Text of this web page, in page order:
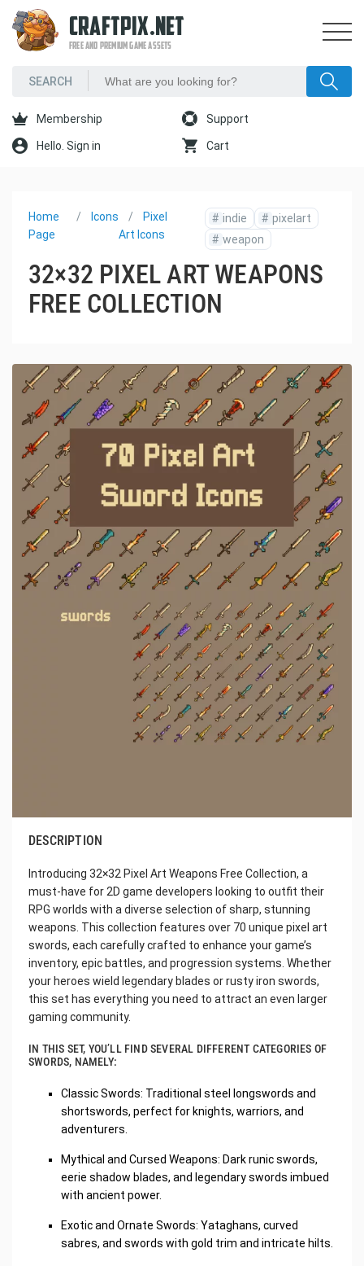
CRAFTPIX.NET
FREE AND PREMIUM GAME ASSETS
Membership Support
Hello. Sign in Cart
Home
Page
Icons
Pixel
Art Icons
# indie # pixelart
# weapon
32×32 PIXEL ART WEAPONS
FREE COLLECTION
DESCRIPTION
Introducing 32×32 Pixel Art Weapons Free Collection, a
must-have for 2D game developers looking to outfit their
RPG worlds with a diverse selection of sharp, stunning
weapons. This collection features over 70 unique pixel art
swords, each carefully crafted to enhance your game’s
inventory, epic battles, and progression systems. Whether
your heroes wield legendary blades or rusty iron swords,
this set has everything you need to attract an even larger
gaming community.
IN THIS SET, YOU’LL FIND SEVERAL DIFFERENT CATEGORIES OF
SWORDS, NAMELY:
Classic Swords: Traditional steel longswords and
shortswords, perfect for knights, warriors, and
adventurers.
Mythical and Cursed Weapons: Dark runic swords,
eerie shadow blades, and legendary swords imbued
with ancient power.
Exotic and Ornate Swords: Yataghans, curved
sabres, and swords with gold trim and intricate hilts.